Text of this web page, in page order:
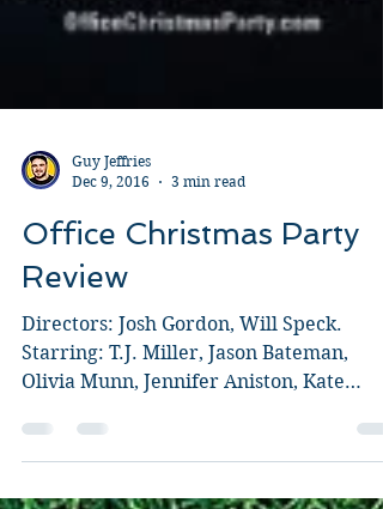
Dec 9, 2016
3 min read
Office Christmas Party
Review
Directors: Josh Gordon, Will Speck.
Olivia Munn, Jennifer Aniston, Kate
McKinnon, Courtney B....